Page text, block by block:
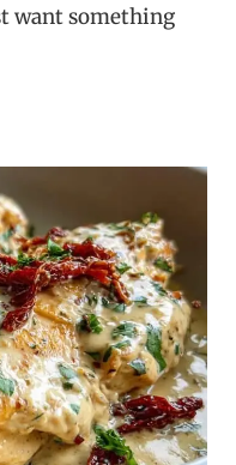
want something